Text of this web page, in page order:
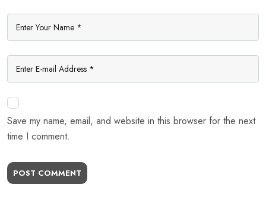
Save my name, email, and website in this browser for the next
time I comment.
POST COMMENT